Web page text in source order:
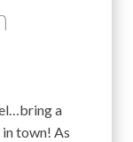
a
town! As